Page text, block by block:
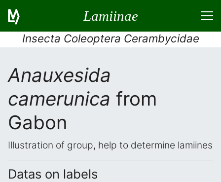
Lamiinae
Insecta Coleoptera Cerambycidae
Anauxesida
camerunica from
Gabon
Illustration of group, help to determine lamiines
Datas on labels